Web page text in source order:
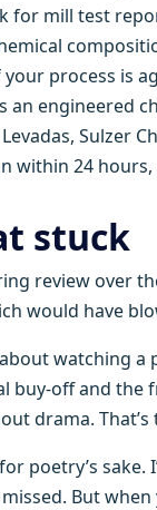
for mill test
your process is
an engineered
Sulzer
within 24
stuck
review over
would have
watching
buy-off and
drama. That’s
poetry’s
But